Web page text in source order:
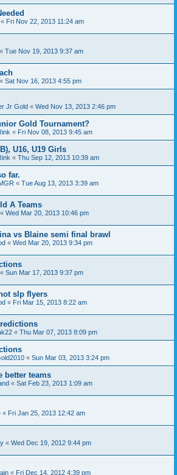
« Fri Nov 22, 2013 11:24 am
« Tue Nov 19, 2013 9:37 am
« Sat Nov 16, 2013 4:55 pm
Jr Gold « Wed Nov 13, 2013 2:46 pm
Gold Tournament?
« Fri Nov 08, 2013 9:45 am
U16, U19 Girls
« Thu Sep 12, 2013 10:39 am
far.
« Tue Aug 13, 2013 3:39 am
A Teams
« Wed Mar 20, 2013 10:46 pm
vs Blaine semi final brawl
« Wed Mar 20, 2013 9:34 pm
« Sun Mar 17, 2013 9:37 pm
slp flyers
« Fri Mar 15, 2013 8:22 am
« Thu Mar 07, 2013 8:09 pm
« Sun Mar 03, 2013 3:24 pm
better teams
« Sat Feb 23, 2013 1:09 am
« Fri Jan 25, 2013 12:42 am
« Wed Dec 19, 2012 9:44 pm
« Fri Dec 14, 2012 4:39 pm